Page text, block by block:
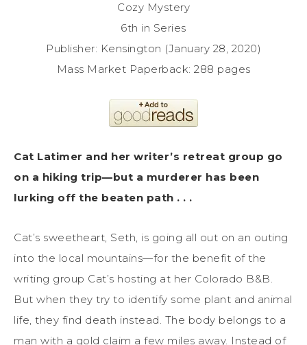
Cozy Mystery
6th in Series
Publisher: Kensington (January 28, 2020)
Mass Market Paperback: 288 pages
Cat Latimer and her writer’s retreat group go
on a hiking trip—but a murderer has been
lurking off the beaten path . . .
Cat’s sweetheart, Seth, is going all out on an outing
into the local mountains—for the benefit of the
writing group Cat’s hosting at her Colorado B&B.
But when they try to identify some plant and animal
life, they find death instead. The body belongs to a
man with a gold claim a few miles away. Instead of